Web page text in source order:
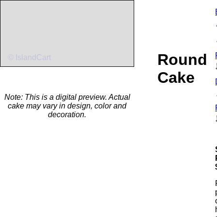
© IslandCart
Note: This is a digital preview. Actual
cake may vary in design, color and
decoration.
Round
Cake